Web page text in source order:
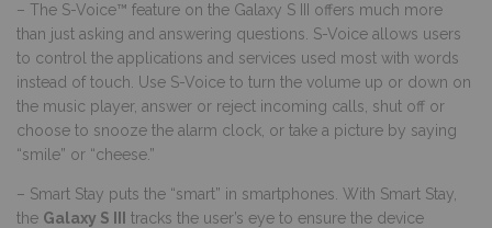
– The S-Voice™ feature on the Galaxy S III offers much more
than just asking and answering questions. S-Voice allows users
to control the applications and services used most with words
instead of touch. Use S-Voice to turn the volume up or down on
the music player, answer or reject incoming calls, shut off or
choose to snooze the alarm clock, or take a picture by saying
“smile” or “cheese.”
– Smart Stay puts the “smart” in smartphones. With Smart Stay,
the Galaxy S III
tracks the user’s eye to ensure the device